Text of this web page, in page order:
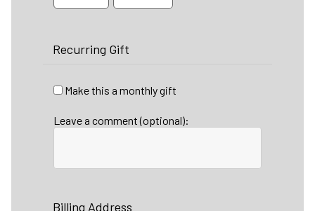
Recurring Gift
Make this a monthly gift
Leave a comment (optional):
Billing Address